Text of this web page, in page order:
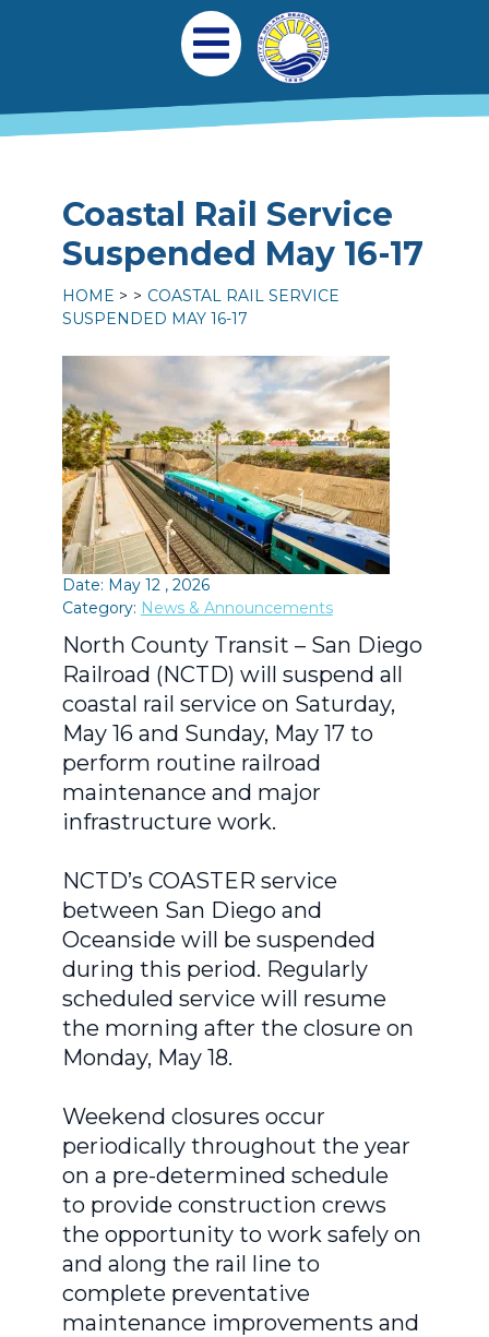
Main navigation
Open Mobile Menu
Coastal Rail Service
Suspended May 16-17
HOME
COASTAL RAIL SERVICE
SUSPENDED MAY 16-17
Date: May 12 , 2026
Category: News & Announcements
North County Transit – San Diego
Railroad (NCTD) will suspend all
coastal rail service on Saturday,
May 16 and Sunday, May 17 to
perform routine railroad
maintenance and major
infrastructure work.
NCTD’s COASTER service
between San Diego and
Oceanside will be suspended
during this period. Regularly
scheduled service will resume
the morning after the closure on
Monday, May 18.
Weekend closures occur
periodically throughout the year
on a pre-determined schedule
to provide construction crews
the opportunity to work safely on
and along the rail line to
complete preventative
maintenance improvements and